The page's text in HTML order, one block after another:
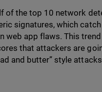
of the top 10 network
signatures, which catch
web app flaws. This trend
that attackers are
and butter” style